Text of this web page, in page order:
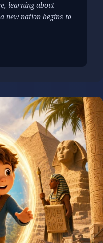
learning about
new nation begins to